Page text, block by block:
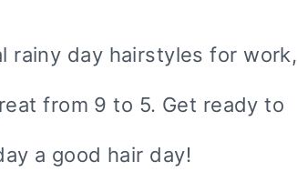
rainy day hairstyles for work,
from 9 to 5. Get ready to
a good hair day!